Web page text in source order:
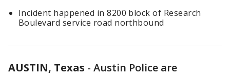
Incident happened in 8200 block of Research
Boulevard service road northbound
AUSTIN, Texas - Austin Police are